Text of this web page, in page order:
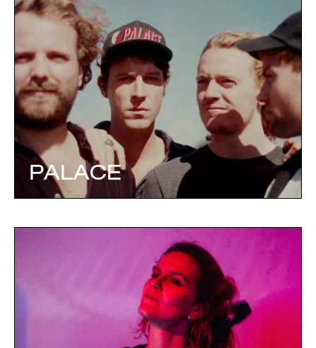
PALACE